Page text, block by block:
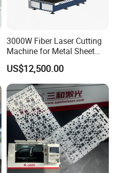
3000W Fiber Laser Cutting
Machine for Metal Sheet
Aluminum Brass CE
US$12,500.00